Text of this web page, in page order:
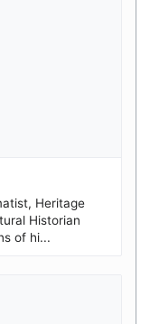
Heritage
Historian
of hi...